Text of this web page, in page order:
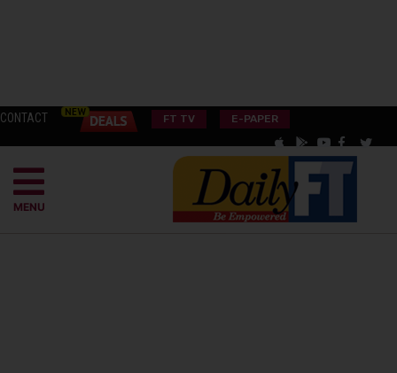
CONTACT FT TV E-PAPER
MENU